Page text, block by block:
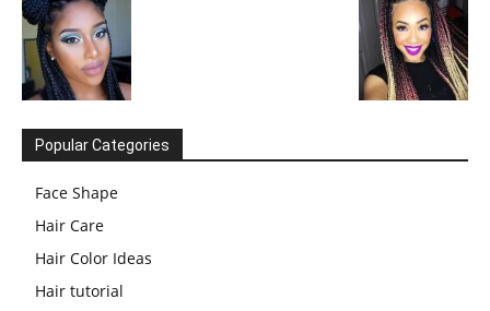
Popular Categories
Face Shape
Hair Care
Hair Color Ideas
Hair tutorial